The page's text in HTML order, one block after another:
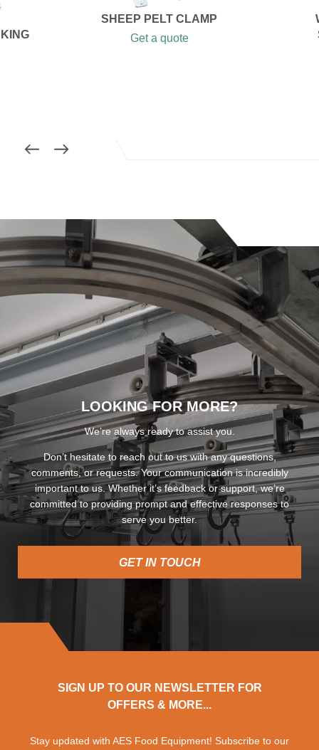
SHEEP PELT CLAMP
Get a quote
LOOKING FOR MORE?
We’re always ready to assist you.
Don’t hesitate to reach out to us with any questions,
comments, or requests. Your communication is incredibly
important to us. Whether it’s feedback or support, we’re
committed to providing prompt and effective responses to
serve you better.
GET IN TOUCH
SIGN UP TO OUR NEWSLETTER FOR
OFFERS & MORE...
Stay updated with AES Food Equipment! Subscribe to our